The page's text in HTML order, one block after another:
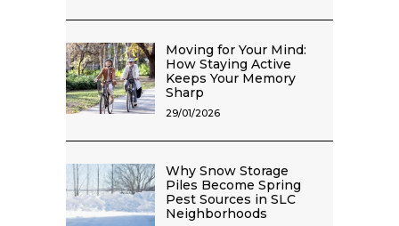
Moving for Your Mind:
How Staying Active
Keeps Your Memory
Sharp
29/01/2026
Why Snow Storage
Piles Become Spring
Pest Sources in SLC
Neighborhoods